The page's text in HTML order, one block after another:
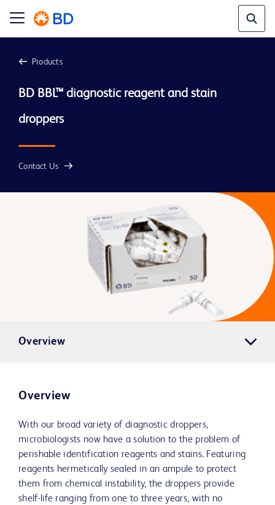
Products
BD BBL™ diagnostic reagent and stain
droppers
Contact Us
Overview
Overview
With our broad variety of diagnostic droppers,
microbiologists now have a solution to the problem of
perishable identification reagents and stains. Featuring
reagents hermetically sealed in an ampule to protect
them from chemical instability, the droppers provide
shelf-life ranging from one to three years, with no